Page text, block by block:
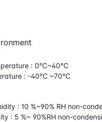
: 0℃~40℃
: -40℃ ~70℃
: 10 %~90% RH non-
: 5 %~ 90%RH non-